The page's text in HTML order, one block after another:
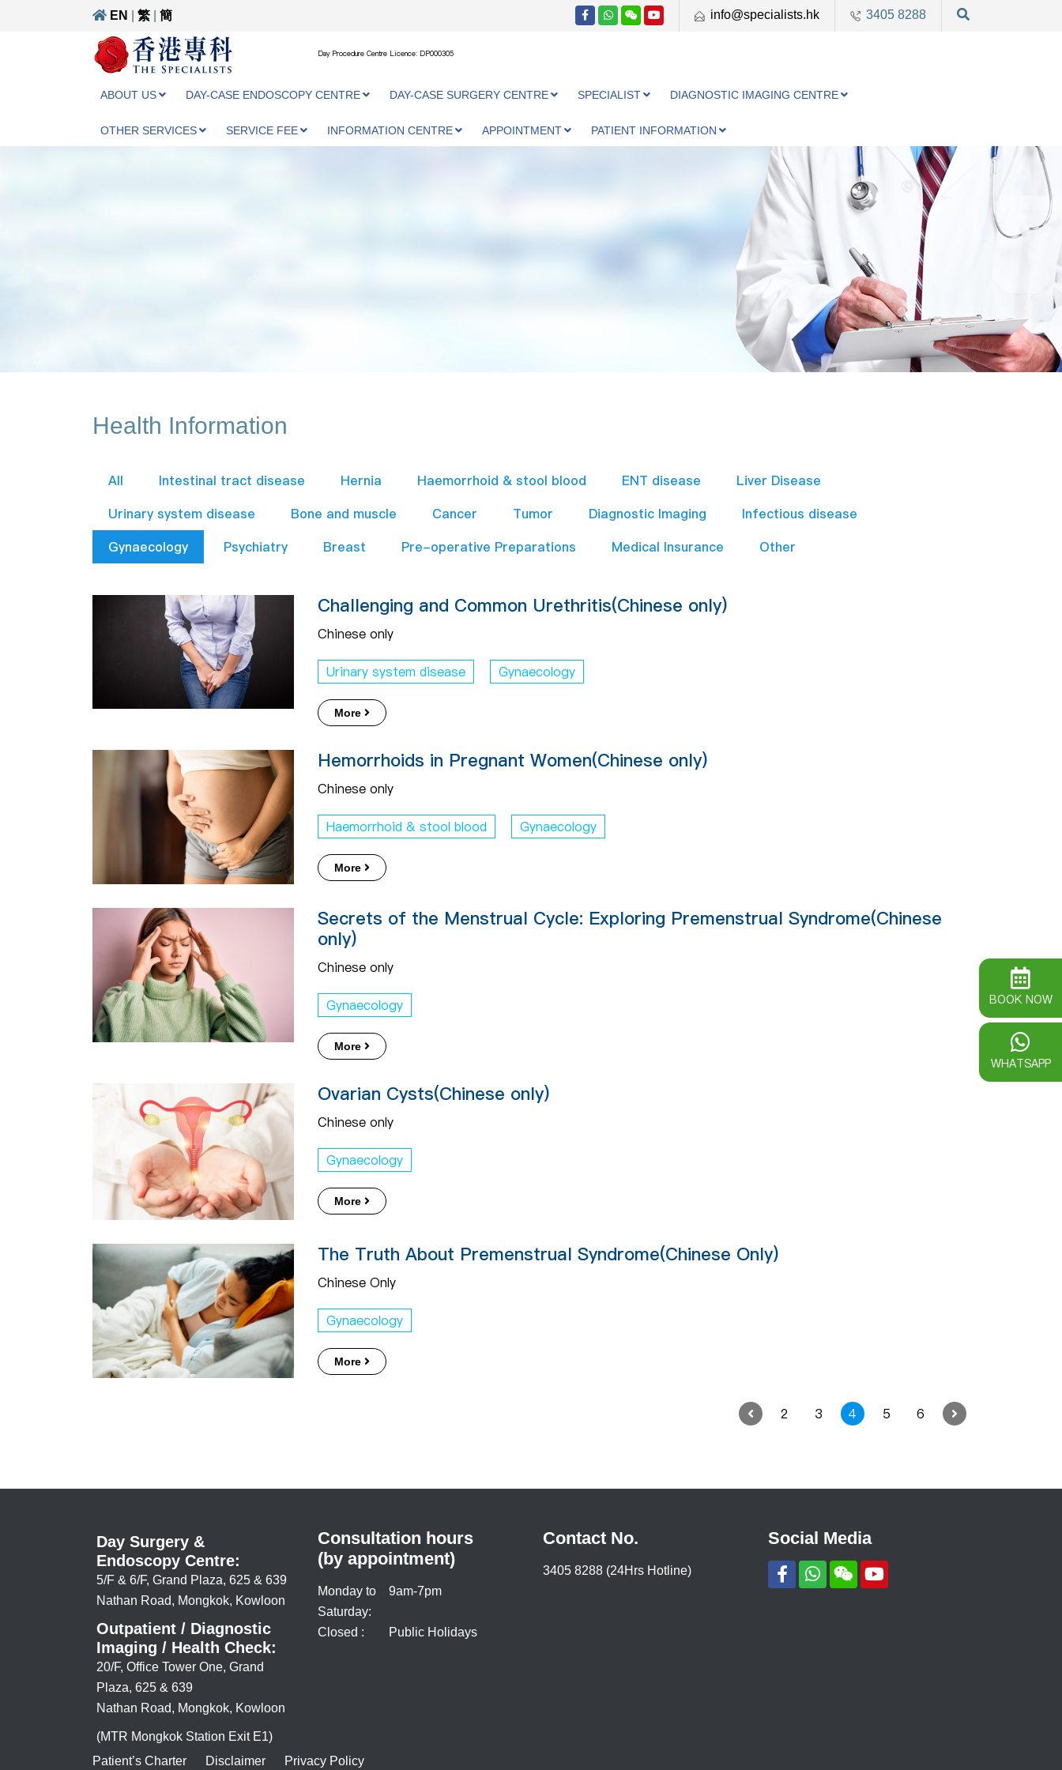
EN 繁 簡 info@specialists.hk 3405 8288
Day Procedure Centre Licence: DP000305
ABOUT US DAY-CASE ENDOSCOPY CENTRE DAY-CASE SURGERY CENTRE SPECIALIST DIAGNOSTIC IMAGING CENTRE
OTHER SERVICES SERVICE FEE INFORMATION CENTRE APPOINTMENT PATIENT INFORMATION
Health Information
All Intestinal tract disease Hernia Haemorrhoid & stool blood ENT disease
Liver Disease
Urinary system disease
Bone and muscle Cancer Tumor Diagnostic Imaging
Infectious disease
Gynaecology
Psychiatry Breast Pre-operative Preparations​ Medical Insurance Other
Challenging and Common Urethritis(Chinese only)
Chinese only
Urinary system disease Gynaecology
More
Hemorrhoids in Pregnant Women(Chinese only)
Chinese only
Haemorrhoid & stool blood Gynaecology
More
Secrets of the Menstrual Cycle: Exploring Premenstrual Syndrome(Chinese
only)
Chinese only
Gynaecology
More
Ovarian Cysts(Chinese only)
Chinese only
Gynaecology
More
The Truth About Premenstrual Syndrome(Chinese Only)
Chinese Only
Gynaecology
More
2 3 4 5 6
Day Surgery &
Endoscopy Centre:
5/F & 6/F, Grand Plaza, 625 & 639
Nathan Road, Mongkok, Kowloon
Outpatient / Diagnostic
Imaging / Health Check:
20/F, Office Tower One, Grand
Plaza, 625 & 639
Nathan Road, Mongkok, Kowloon
(MTR Mongkok Station Exit E1)
Consultation hours
(by appointment)
Monday to
Saturday:
9am-7pm
Closed : Public Holidays
Contact No.
3405 8288 (24Hrs Hotline)
Social Media
Patient’s Charter Disclaimer Privacy Policy
BOOK NOW
WHATSAPP